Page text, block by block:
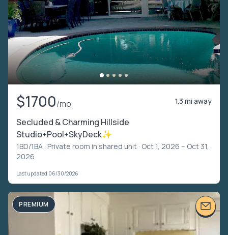
$1700/mo 1.3 mi away
Secluded & Charming Hillside
Studio+Pool+SkyDeck✨
1BD/1BA · Private room in shared unit · Oct 1, 2026 – Oct 31,
2026
Last updated 06/30/2026
PREMIUM